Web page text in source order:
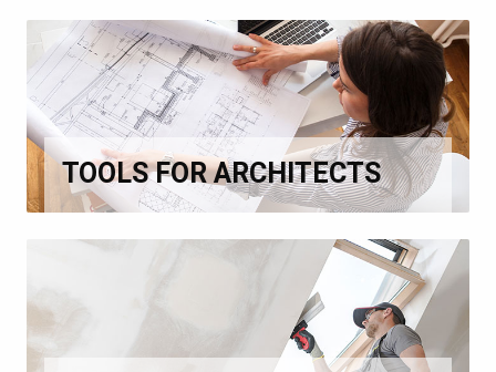
TOOLS FOR ARCHITECTS